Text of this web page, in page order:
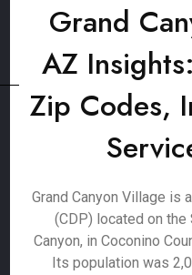
Grand
AZ
Zip Codes,
Grand Canyon Village is
(CDP) located on the
Canyon, in Coconino
Its population was